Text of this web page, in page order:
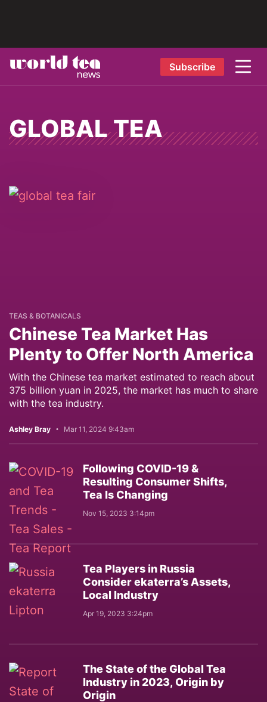
Subscribe
GLOBAL TEA
TEAS & BOTANICALS
Chinese Tea Market Has
Plenty to Offer North America
With the Chinese tea market estimated to reach about
375 billion yuan in 2025, the market has much to share
with the tea industry.
Ashley Bray Mar 11, 2024 9:43am
Following COVID-19 &
Resulting Consumer Shifts,
Tea Is Changing
Nov 15, 2023 3:14pm
Tea Players in Russia
Consider ekaterra’s Assets,
Local Industry
Apr 19, 2023 3:24pm
The State of the Global Tea
Industry in 2023, Origin by
Origin